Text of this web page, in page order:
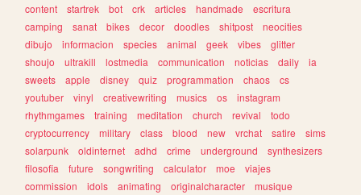
content
startrek bot crk articles handmade
escritura
camping
sanat bikes decor doodles shitpost
neocities
dibujo
informacion species animal geek vibes
glitter
shoujo
ultrakill lostmedia communication noticias daily
ia
sweets
apple disney quiz programmation chaos
cs
youtuber
vinyl creativewriting musics os
instagram
rhythmgames
training meditation church revival
todo
cryptocurrency
military class blood new vrchat satire
sims
solarpunk
oldinternet adhd crime underground
synthesizers
filosofia
future songwriting calculator moe
viajes
commission
idols animating originalcharacter
musique